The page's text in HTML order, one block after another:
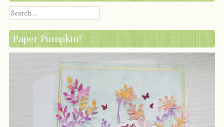
Search
Paper Pumpkin!